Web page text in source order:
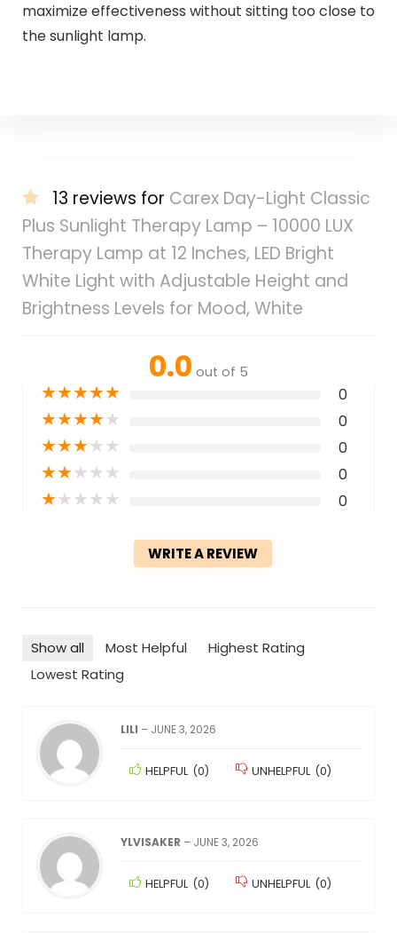
maximize effectiveness without sitting too close to
the sunlight lamp.
13 reviews for Carex Day-Light Classic
Plus Sunlight Therapy Lamp – 10000 LUX
Therapy Lamp at 12 Inches, LED Bright
White Light with Adjustable Height and
Brightness Levels for Mood, White
0.0 out of 5
★★★★★ 0
★★★★★ 0
★★★★★ 0
★★★★★ 0
★★★★★ 0
WRITE A REVIEW
Show all Most Helpful
Highest Rating
Lowest Rating
LILI – JUNE 3, 2026
HELPFUL (0) UNHELPFUL (0)
YLVISAKER – JUNE 3, 2026
HELPFUL (0) UNHELPFUL (0)